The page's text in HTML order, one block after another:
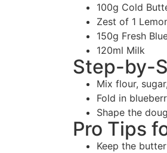
100g Cold
Zest of 1
150g Fresh
120ml Milk
Step-by-
Mix flour,
Fold in
Shape the
Pro Tips
Keep the